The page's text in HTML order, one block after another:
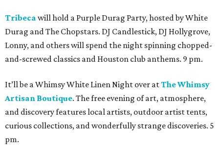
Tribeca will hold a Purple Durag Party, hosted by White
Durag and The Chopstars. DJ Candlestick, DJ Hollygrove,
Lonny, and others will spend the night spinning chopped-
and-screwed classics and Houston club anthems. 9 pm.
It’ll be a Whimsy White Linen Night over atThe Whimsy
Artisan Boutique. The free evening of art, atmosphere,
and discovery features local artists, outdoor artist tents,
curious collections, and wonderfully strange discoveries. 5
pm.